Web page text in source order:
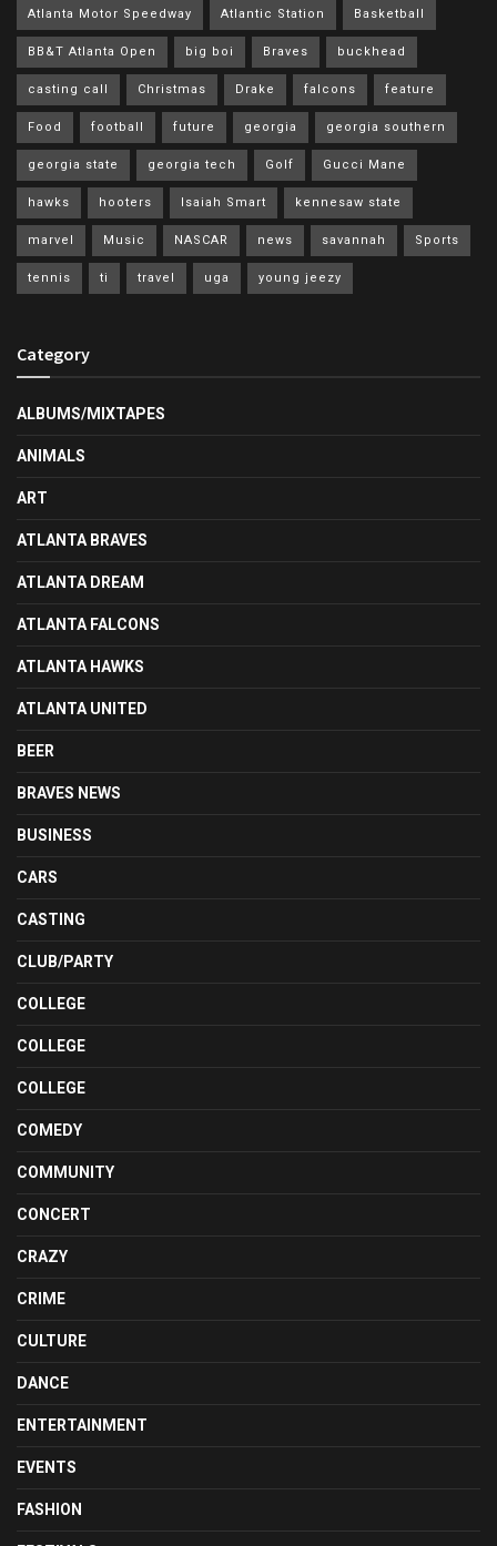
Atlanta Motor Speedway Atlantic Station Basketball
BB&T Atlanta Open big boi Braves buckhead
casting call Christmas Drake falcons feature
Food football future georgia georgia southern
georgia state georgia tech Golf Gucci Mane
hawks hooters Isaiah Smart kennesaw state
marvel Music NASCAR news savannah Sports
tennis ti travel uga young jeezy
Category
ALBUMS/MIXTAPES
ANIMALS
ART
ATLANTA BRAVES
ATLANTA DREAM
ATLANTA FALCONS
ATLANTA HAWKS
ATLANTA UNITED
BEER
BRAVES NEWS
BUSINESS
CARS
CASTING
CLUB/PARTY
COLLEGE
COLLEGE
COLLEGE
COMEDY
COMMUNITY
CONCERT
CRAZY
CRIME
CULTURE
DANCE
ENTERTAINMENT
EVENTS
FASHION